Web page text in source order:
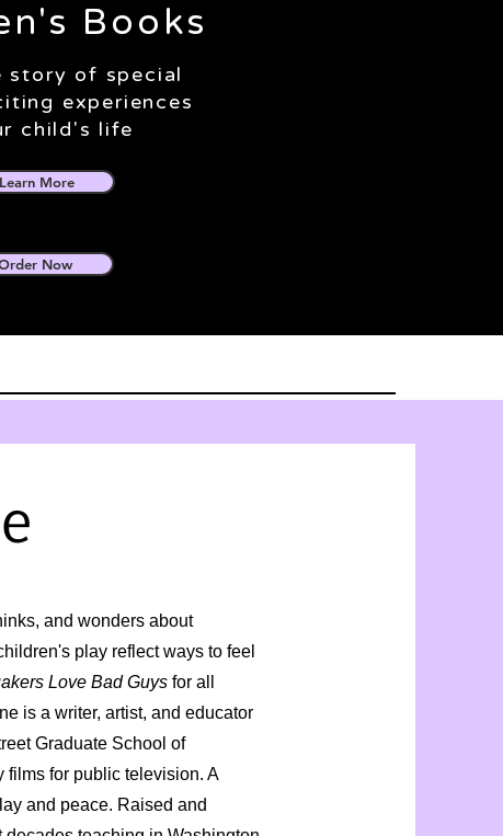
Books
story of special
experiences
child's life
Learn More
Now
and wonders about
play reflect ways to feel
Love Bad Guys for all
is a writer, artist, and educator
Graduate School of
films for public television. A
and peace. Raised and